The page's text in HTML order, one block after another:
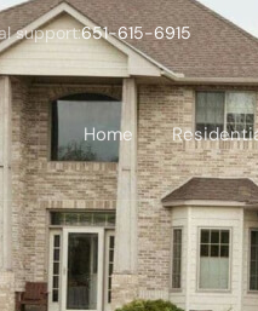
support:651-615-6915
Home